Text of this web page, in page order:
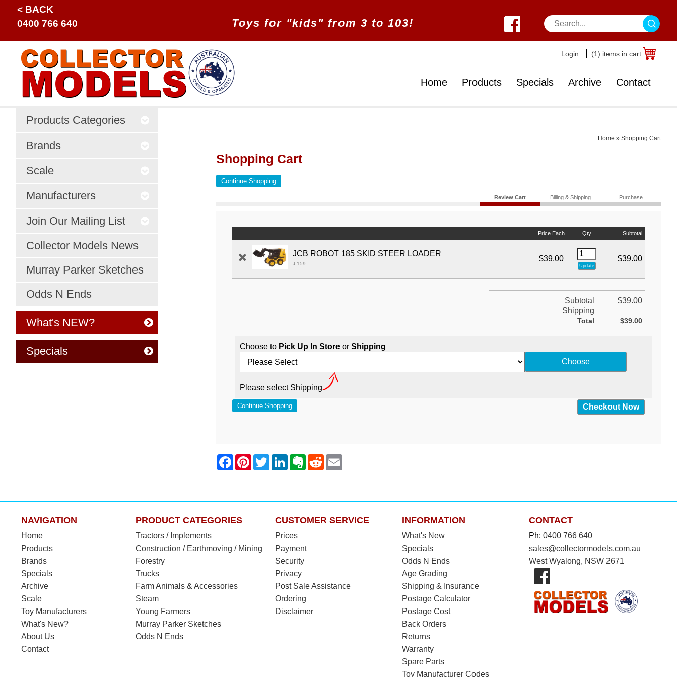
< BACK
0400 766 640
Toys for "kids" from 3 to 103!
Login (1) items in cart
Home Products Specials Archive Contact
Products Categories
Brands
Scale
Manufacturers
Join Our Mailing List
Collector Models News
Murray Parker Sketches
Odds N Ends
What's NEW?
Specials
Home » Shopping Cart
Shopping Cart
Continue Shopping
Review Cart Billing & Shipping Purchase
Price Each Qty Subtotal
JCB ROBOT 185 SKID STEER LOADER
J 159
$39.00 $39.00
Subtotal
$39.00
Shipping
Total $39.00
Choose to Pick Up In Storeor Shipping
Please select Shipping
Continue Shopping
NAVIGATION
Home
Products
Brands
Specials
Archive
Scale
Toy Manufacturers
What's New?
About Us
Contact
PRODUCT CATEGORIES
Tractors / Implements
Construction / Earthmoving / Mining
Forestry
Trucks
Farm Animals & Accessories
Steam
Young Farmers
Murray Parker Sketches
Odds N Ends
CUSTOMER SERVICE
Prices
Payment
Security
Privacy
Post Sale Assistance
Ordering
Disclaimer
INFORMATION
What's New
Specials
Odds N Ends
Age Grading
Shipping & Insurance
Postage Calculator
Postage Cost
Back Orders
Returns
Warranty
Spare Parts
Toy Manufacturer Codes
CONTACT
Ph: 0400 766 640
sales@collectormodels.com.au
West Wyalong, NSW 2671